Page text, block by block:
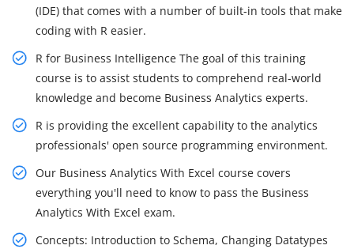
(IDE) that comes with a number of built-in tools that make
coding with R easier.
R for Business Intelligence The goal of this training
course is to assist students to comprehend real-world
knowledge and become Business Analytics experts.
R is providing the excellent capability to the analytics
professionals' open source programming environment.
Our Business Analytics With Excel course covers
everything you'll need to know to pass the Business
Analytics With Excel exam.
Concepts: Introduction to Schema, Changing Datatypes